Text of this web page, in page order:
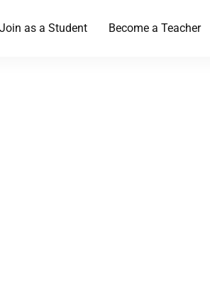
Join as a Student Become a Teacher